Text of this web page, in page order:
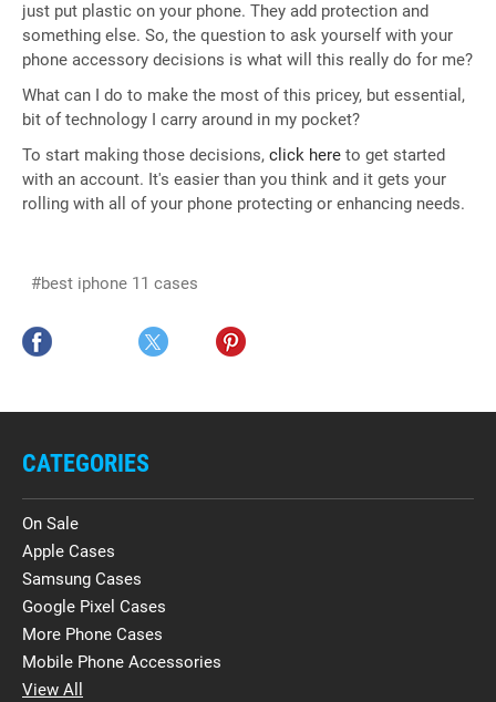
just put plastic on your phone. They add protection and
something else. So, the question to ask yourself with your
phone accessory decisions is what will this really do for me?
What can I do to make the most of this pricey, but essential,
bit of technology I carry around in my pocket?
To start making those decisions, click here to get started
with an account. It's easier than you think and it gets your
rolling with all of your phone protecting or enhancing needs.
#best iphone 11 cases
CATEGORIES
On Sale
Apple Cases
Samsung Cases
Google Pixel Cases
More Phone Cases
Mobile Phone Accessories
View All